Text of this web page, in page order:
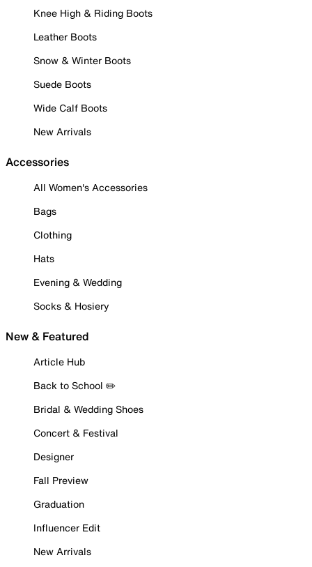
Knee High & Riding Boots
Leather Boots
Snow & Winter Boots
Suede Boots
Wide Calf Boots
New Arrivals
Accessories
All Women's Accessories
Bags
Clothing
Hats
Evening & Wedding
Socks & Hosiery
New & Featured
Article Hub
Back to School ✏️
Bridal & Wedding Shoes
Concert & Festival
Designer
Fall Preview
Graduation
Influencer Edit
New Arrivals